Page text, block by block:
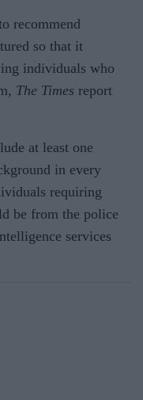
recommend
so that it
individuals who
The Times report
at least one
in every
requiring
be from the police
services